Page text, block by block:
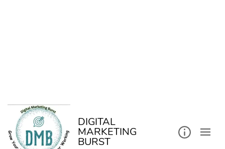
DIGITAL
MARKETING
BURST